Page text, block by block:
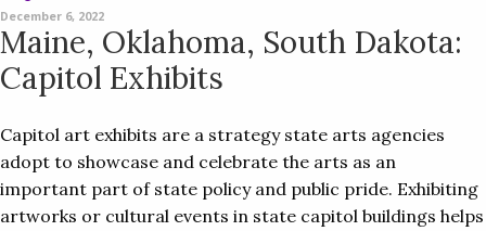
December 6, 2022
Maine, Oklahoma, South Dakota:
Capitol Exhibits
Capitol art exhibits are a strategy state arts agencies
adopt to showcase and celebrate the arts as an
important part of state policy and public pride. Exhibiting
artworks or cultural events in state capitol buildings helps